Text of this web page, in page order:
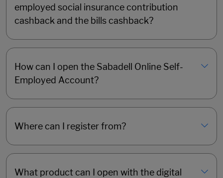
employed social insurance contribution
cashback and the bills cashback?
How can I open the Sabadell Online Self-
Employed Account?
Where can I register from?
What product can I open with the digital